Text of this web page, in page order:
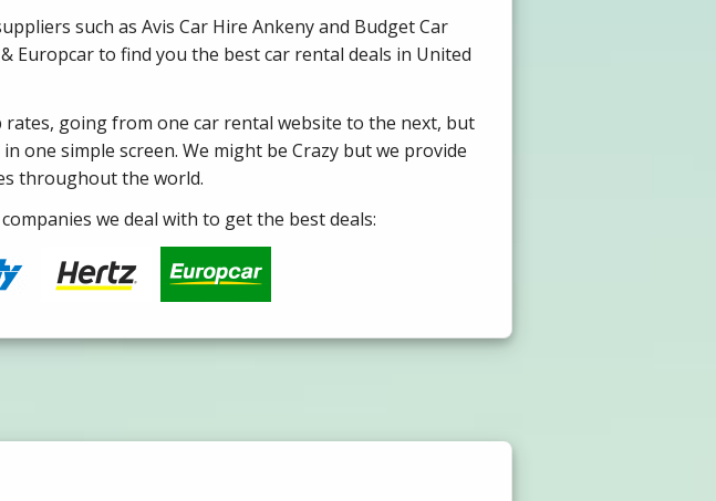
such as Avis Car Hire Ankeny and Budget Car
Europcar to find you the best car rental deals in United
going from one car rental website to the next, but
one simple screen. We might be Crazy but we provide
throughout the world.
we deal with to get the best deals: